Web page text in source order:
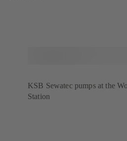
KSB Sewatec pumps at the
Station